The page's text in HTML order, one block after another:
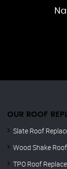
OUR ROOF
Slate Roof
Wood Shake
TPO Roof